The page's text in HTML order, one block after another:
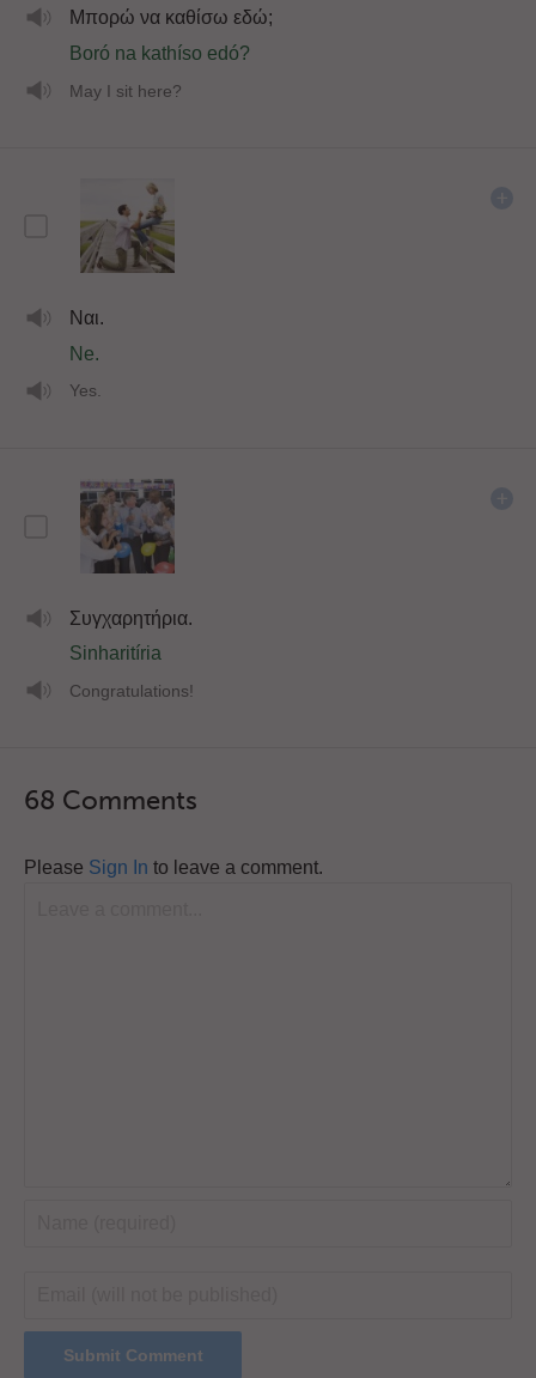
Μπορώ να καθίσω εδώ;
Boró na kathíso edó?
May I sit here?
Ναι.
Ne.
Yes.
Συγχαρητήρια.
Sinharitíria
Congratulations!
68 Comments
Please Sign In to leave a comment.